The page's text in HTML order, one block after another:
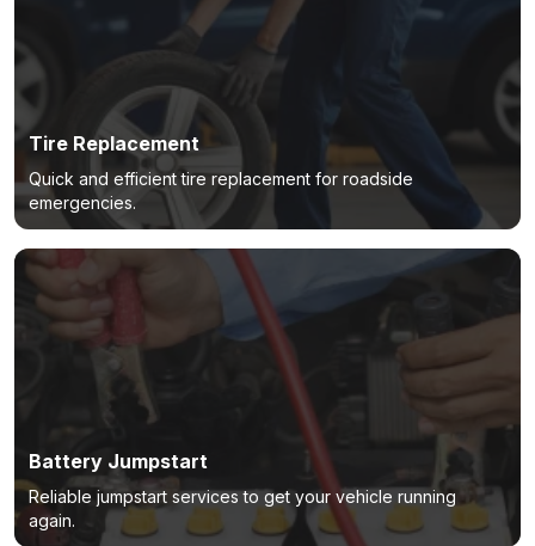
Tire Replacement
Quick and efficient tire replacement for roadside
emergencies.
Battery Jumpstart
Reliable jumpstart services to get your vehicle running
again.